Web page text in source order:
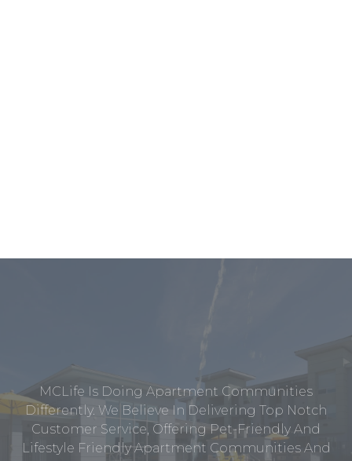
MCLife Is Doing Apartment Communities
Differently. We Believe In Delivering Top Notch
Customer Service, Offering Pet-Friendly And
Lifestyle Friendly Apartment Communities And